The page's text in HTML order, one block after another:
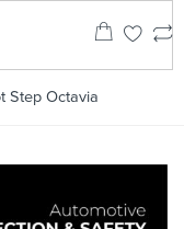
Step Octavia